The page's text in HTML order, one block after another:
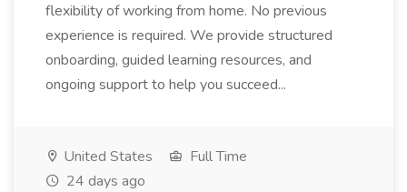
flexibility of working from home. No previous
experience is required. We provide structured
onboarding, guided learning resources, and
ongoing support to help you succeed...
United States
Full Time
24 days ago